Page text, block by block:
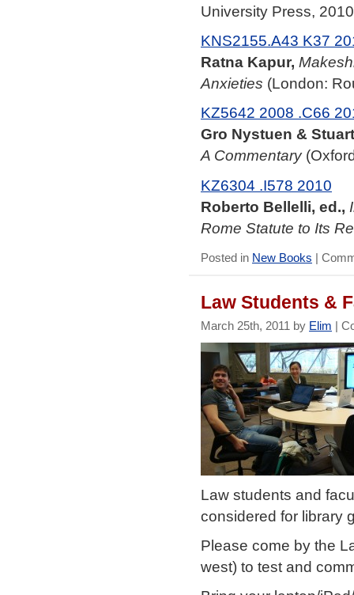
University Press,
KNS2155.A43 K37
Ratna Kapur,
Anxieties (London:
KZ5642 2008 .C66
Gro Nystuen &
A Commentary
KZ6304 .I578 2010
Roberto Bellelli, ed.,
Rome Statute to Its
Posted in New Books |
Law Students &
March 25th, 2011 by Elim |
Law students and
considered for library
Please come by the
west) to test and